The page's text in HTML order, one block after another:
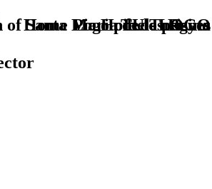
TU - LOGO
of Santa Maria de los Reyes
Home Logo pie de página
Pie Home Turismo